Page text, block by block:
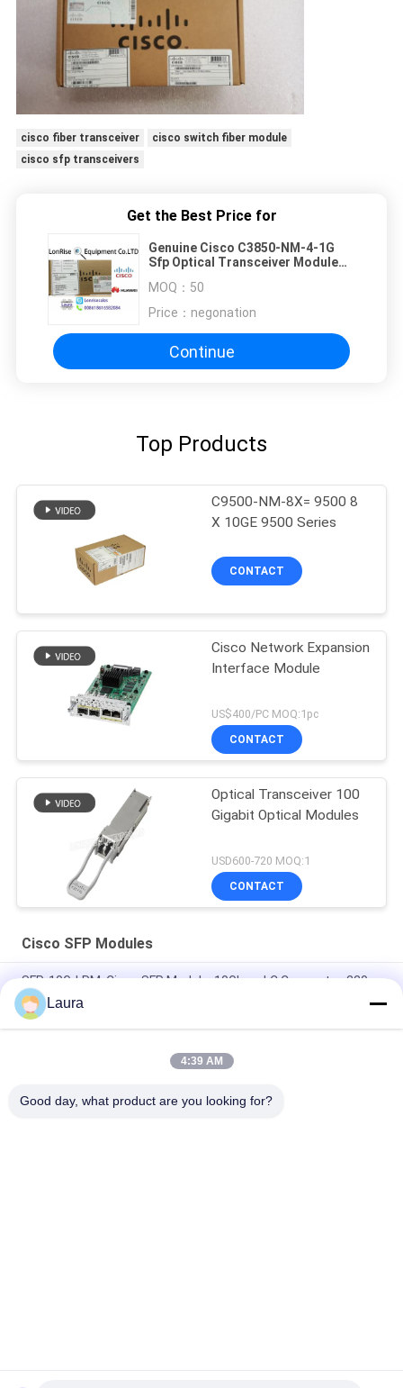
cisco fiber transceiver
cisco switch fiber module
cisco sfp transceivers
Get the Best Price for
Genuine Cisco C3850-NM-4-1G
Sfp Optical Transceiver Module
Module
MOQ： 50
Price： negonation
Continue
Top Products
C9500-NM-8X= 9500 8
X 10GE 9500 Series
CONTACT
Cisco Network Expansion
Interface Module
US$400/PC MOQ:1pc
CONTACT
Optical Transceiver 100
Gigabit Optical Modules
USD600-720 MOQ:1
CONTACT
Cisco SFP Modules
SFP-10G-LRM, Cisco SFP Module, 10Gbps, LC Connector, 220m
Reach
SFP-10G-SR Cisco Compatible SFP+ Module | 10GBASE-SR
Laura
4:39 AM
Good day, what product are you looking for?